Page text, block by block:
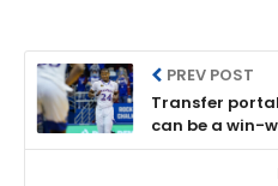
PREV POST
Transfer
can be a win-
some getting